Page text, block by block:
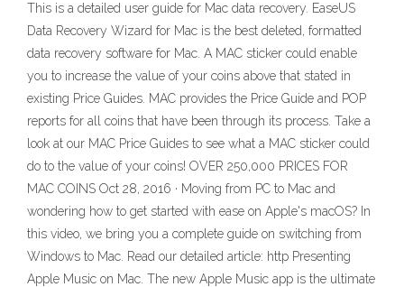
This is a detailed user guide for Mac data recovery. EaseUS
Data Recovery Wizard for Mac is the best deleted, formatted
data recovery software for Mac. A MAC sticker could enable
you to increase the value of your coins above that stated in
existing Price Guides. MAC provides the Price Guide and POP
reports for all coins that have been through its process. Take a
look at our MAC Price Guides to see what a MAC sticker could
do to the value of your coins! OVER 250,000 PRICES FOR
MAC COINS Oct 28, 2016 · Moving from PC to Mac and
wondering how to get started with ease on Apple's macOS? In
this video, we bring you a complete guide on switching from
Windows to Mac. Read our detailed article: http Presenting
Apple Music on Mac. The new Apple Music app is the ultimate